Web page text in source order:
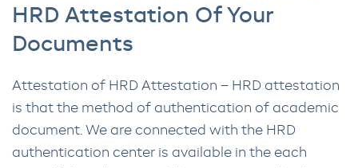
HRD Attestation Of Your
Documents
Attestation of HRD Attestation – HRD attestation
is that the method of authentication of academic
document. We are connected with the HRD
authentication center is available in the each